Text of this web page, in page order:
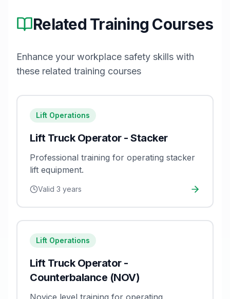
Related Training Courses
Enhance your workplace safety skills with
these related training courses
Lift Operations
Lift Truck Operator - Stacker
Professional training for operating stacker
lift equipment.
Valid 3 years
Lift Operations
Lift Truck Operator -
Counterbalance (NOV)